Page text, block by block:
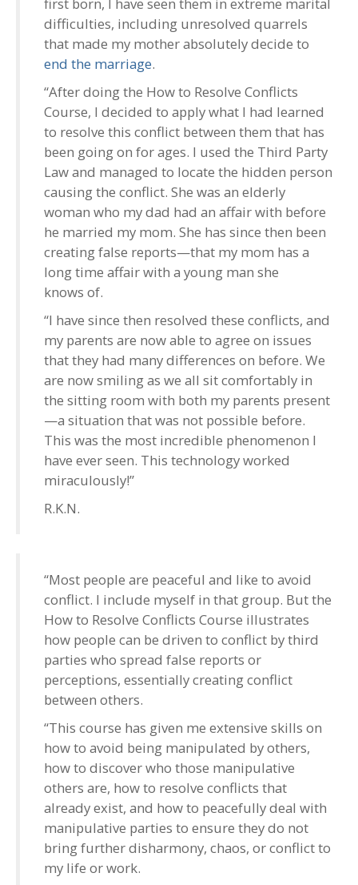
difficulties, including unresolved quarrels
that made my mother absolutely decide to
end the marriage.
“After doing the How to Resolve Conflicts
Course, I decided to apply what I had learned
to resolve this conflict between them that has
been going on for ages. I used the Third Party
Law and managed to locate the hidden person
causing the conflict. She was an elderly
woman who my dad had an affair with before
he married my mom. She has since then been
creating false reports—that my mom has a
long time affair with a young man she
knows of.
“I have since then resolved these conflicts, and
my parents are now able to agree on issues
that they had many differences on before. We
are now smiling as we all sit comfortably in
the sitting room with both my parents present
—a situation that was not possible before.
This was the most incredible phenomenon I
have ever seen. This technology worked
miraculously!”
R.K.N.
“Most people are peaceful and like to avoid
conflict. I include myself in that group. But the
How to Resolve Conflicts Course illustrates
how people can be driven to conflict by third
parties who spread false reports or
perceptions, essentially creating conflict
between others.
“This course has given me extensive skills on
how to avoid being manipulated by others,
how to discover who those manipulative
others are, how to resolve conflicts that
already exist, and how to peacefully deal with
manipulative parties to ensure they do not
bring further disharmony, chaos, or conflict to
my life or work.